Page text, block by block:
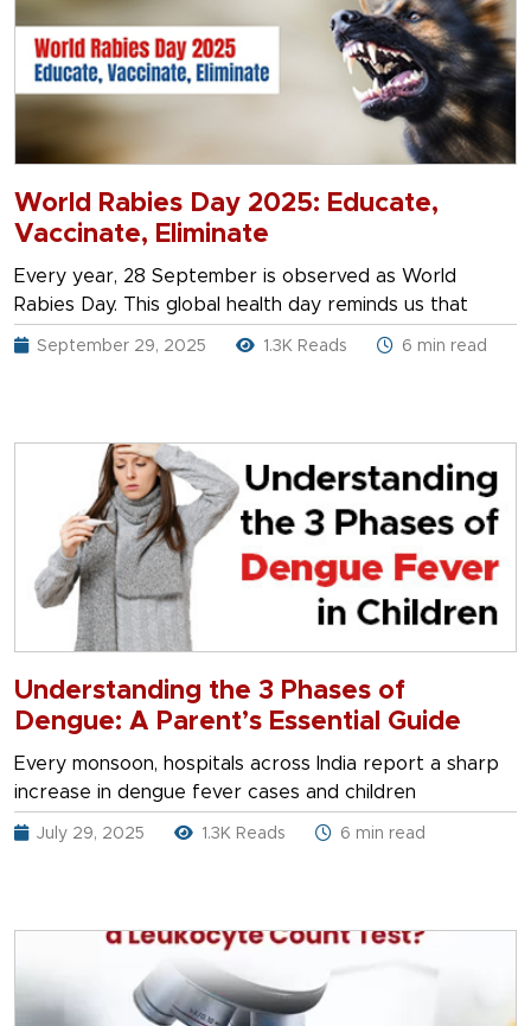
World Rabies Day 2025: Educate,
Vaccinate, Eliminate
Every year, 28 September is observed as World
Rabies Day. This global health day reminds us that
September 29, 2025 1.3K Reads 6 min read
Understanding the 3 Phases of
Dengue: A Parent’s Essential Guide
Every monsoon, hospitals across India report a sharp
increase in dengue fever cases and children
July 29, 2025 1.3K Reads 6 min read